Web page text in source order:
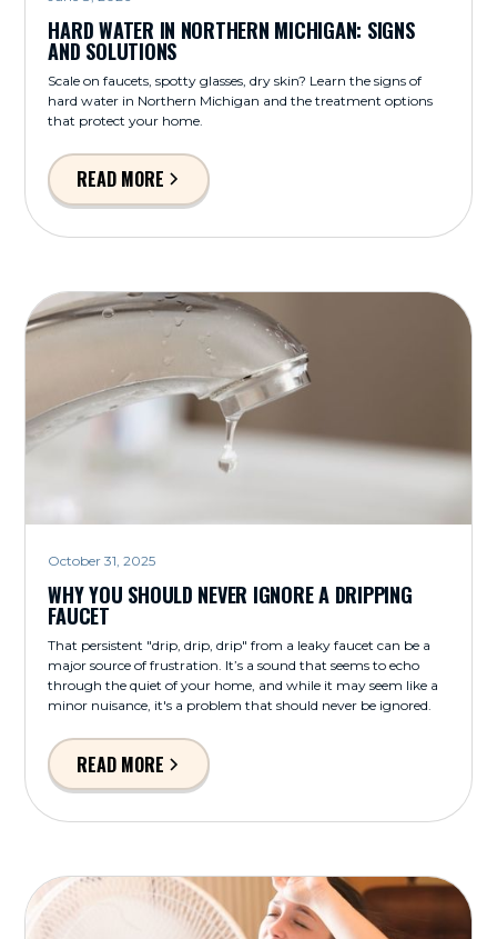
HARD WATER IN NORTHERN MICHIGAN: SIGNS
AND SOLUTIONS
Scale on faucets, spotty glasses, dry skin? Learn the signs of
hard water in Northern Michigan and the treatment options
that protect your home.
READ MORE
October 31, 2025
WHY YOU SHOULD NEVER IGNORE A DRIPPING
FAUCET
That persistent "drip, drip, drip" from a leaky faucet can be a
major source of frustration. It’s a sound that seems to echo
through the quiet of your home, and while it may seem like a
minor nuisance, it's a problem that should never be ignored.
READ MORE